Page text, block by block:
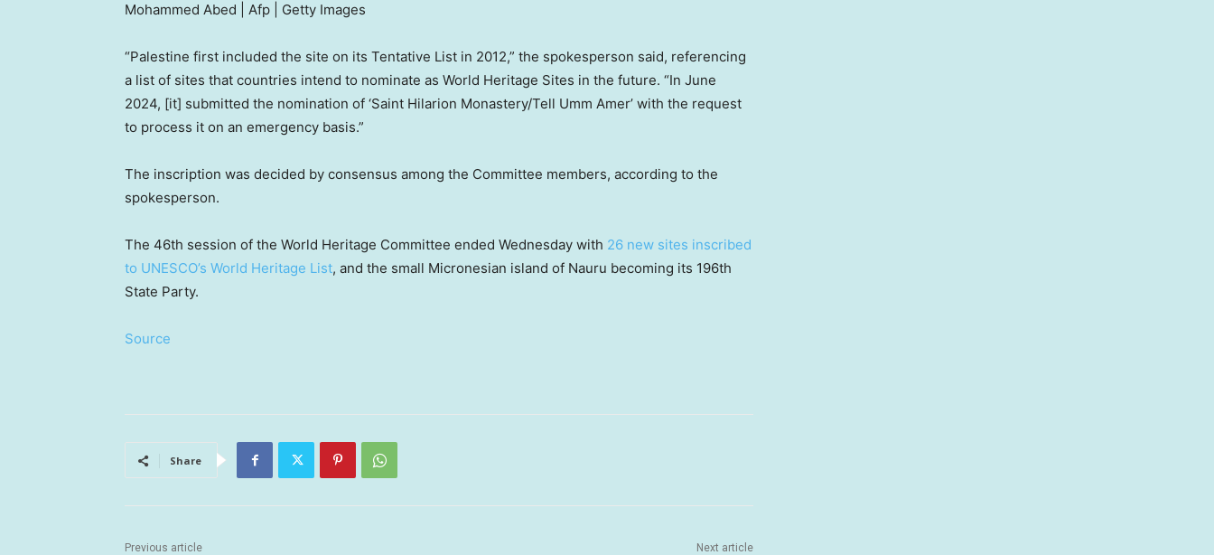
Mohammed Abed | Afp | Getty Images
“Palestine first included the site on its Tentative List in 2012,” the spokesperson said, referencing
a list of sites that countries intend to nominate as World Heritage Sites in the future. “In June
2024, [it] submitted the nomination of ‘Saint Hilarion Monastery/Tell Umm Amer’ with the request
to process it on an emergency basis.”
The inscription was decided by consensus among the Committee members, according to the
spokesperson.
The 46th session of the World Heritage Committee ended Wednesday with 26 new sites inscribed
to UNESCO’s World Heritage List, and the small Micronesian island of Nauru becoming its 196th
State Party.
Source
Share
Previous article Next article